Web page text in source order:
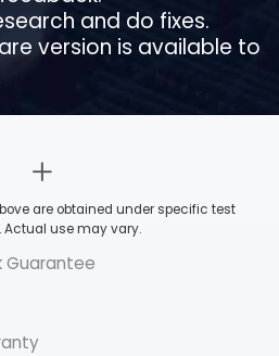
and do fixes.
version is available to
are obtained under specific test
Actual use may vary.
Guarantee